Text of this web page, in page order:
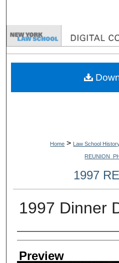
Browse
My
Home > Law School
1997
1997 Dinner
Creator
Preview